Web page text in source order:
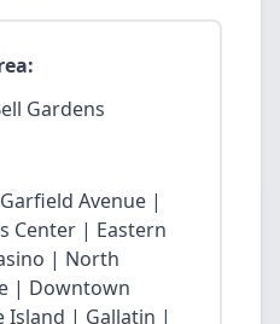
Gardens
Avenue |
Center | Eastern
| North
| Downtown
Island | Gallatin |